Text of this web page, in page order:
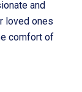
and
loved ones
comfort of